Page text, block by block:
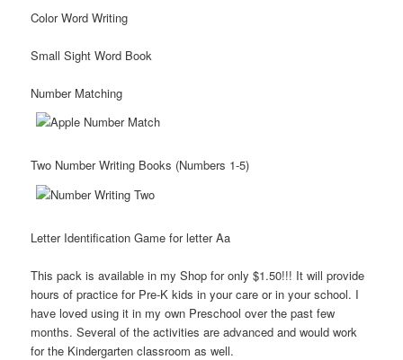
Color Word Writing
Small Sight Word Book
Number Matching
Two Number Writing Books (Numbers 1-5)
Letter Identification Game for letter Aa
This pack is available in my Shop for only $1.50!!! It will provide
hours of practice for Pre-K kids in your care or in your school. I
have loved using it in my own Preschool over the past few
months. Several of the activities are advanced and would work
for the Kindergarten classroom as well.